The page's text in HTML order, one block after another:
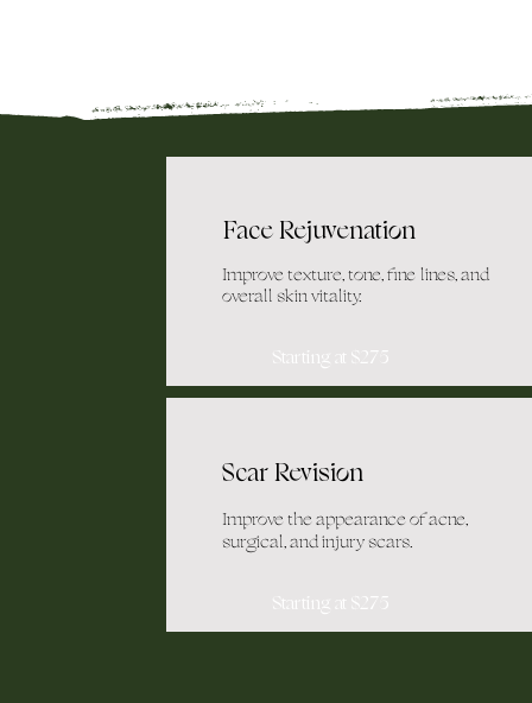
Face Rejuvenation
Improve texture, tone, fine lines, and
overall skin vitality.
Starting at $275
Scar Revision
Improve the appearance of acne,
surgical, and injury scars.
Starting at $275